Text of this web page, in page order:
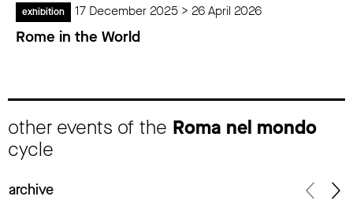
exhibition 17 December 2025 > 26 April 2026
Rome in the World
other events of the Roma nel mondo
cycle
archive